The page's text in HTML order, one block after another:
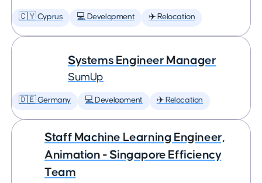
🇨🇾 Cyprus 💻 Development ✈️ Relocation
Systems Engineer Manager
SumUp
🇩🇪 Germany 💻 Development ✈️ Relocation
Staff Machine Learning Engineer,
Animation - Singapore Efficiency
Team